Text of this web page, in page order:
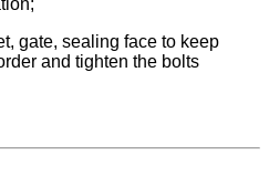
gate, sealing face to keep
and tighten the bolts